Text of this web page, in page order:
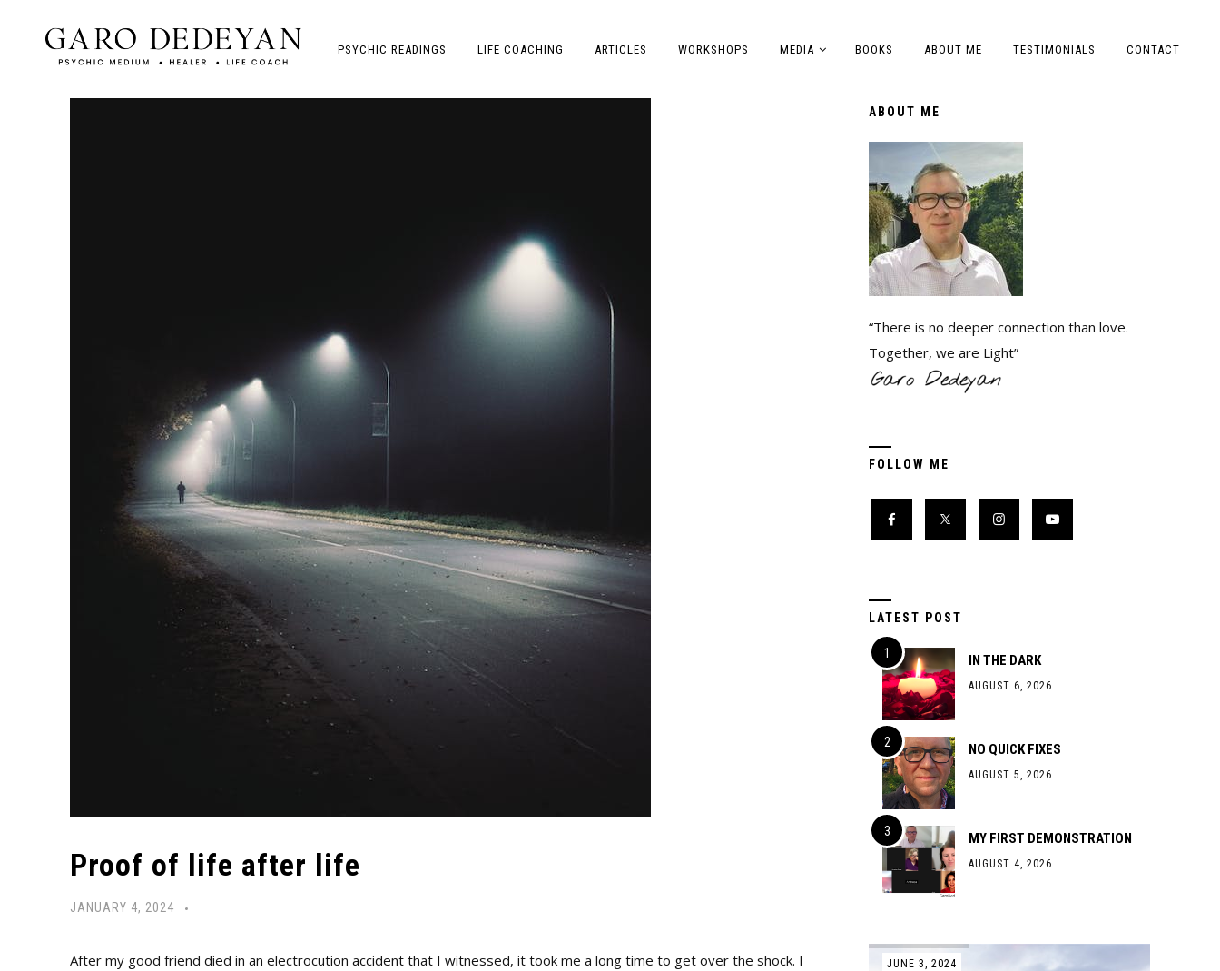
PSYCHIC READINGS LIFE COACHING ARTICLES WORKSHOPS MEDIA BOOKS ABOUT ME TESTIMONIALS CONTACT
Proof of life after life
JANUARY 4, 2024
After my good friend died in an electrocution accident that I witnessed, it took me a long time to get over the shock. I
ABOUT ME
“There is no deeper connection than love.
Together, we are Light”
FOLLOW ME
LATEST POST
IN THE DARK
AUGUST 6, 2026
NO QUICK FIXES
AUGUST 5, 2026
MY FIRST DEMONSTRATION
AUGUST 4, 2026
JUNE 3, 2024